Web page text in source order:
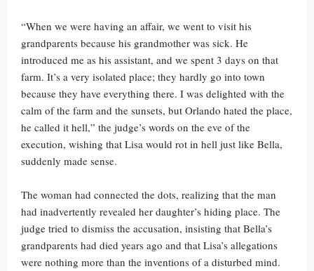
“When we were having an affair, we went to visit his
grandparents because his grandmother was sick. He
introduced me as his assistant, and we spent 3 days on that
farm. It’s a very isolated place; they hardly go into town
because they have everything there. I was delighted with the
calm of the farm and the sunsets, but Orlando hated the place,
he called it hell,” the judge’s words on the eve of the
execution, wishing that Lisa would rot in hell just like Bella,
suddenly made sense.
The woman had connected the dots, realizing that the man
had inadvertently revealed her daughter’s hiding place. The
judge tried to dismiss the accusation, insisting that Bella’s
grandparents had died years ago and that Lisa’s allegations
were nothing more than the inventions of a disturbed mind.